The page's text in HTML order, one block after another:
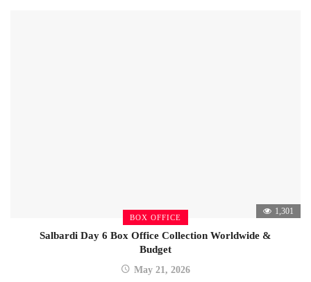
BOX OFFICE
1,301
Salbardi Day 6 Box Office Collection Worldwide &
Budget
May 21, 2026